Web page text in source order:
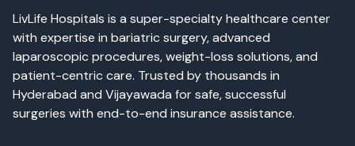
LivLife Hospitals is a super-specialty healthcare center
with expertise in bariatric surgery, advanced
laparoscopic procedures, weight-loss solutions, and
patient-centric care. Trusted by thousands in
Hyderabad and Vijayawada for safe, successful
surgeries with end-to-end insurance assistance.